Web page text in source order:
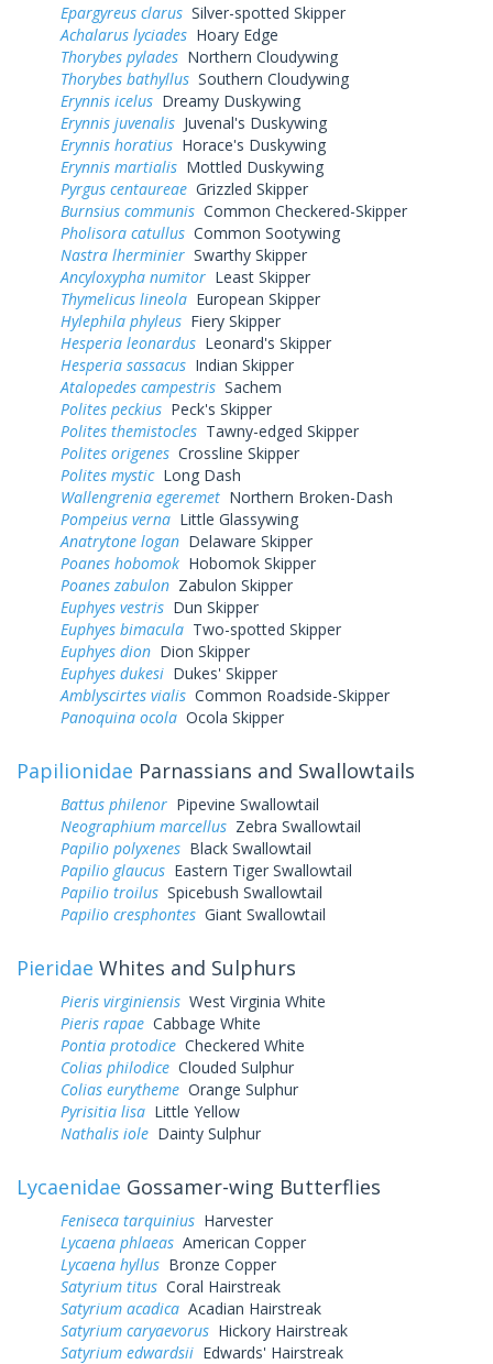
Epargyreus clarus Silver-spotted Skipper
Achalarus lyciades Hoary Edge
Thorybes pylades Northern Cloudywing
Thorybes bathyllus Southern Cloudywing
Erynnis icelus Dreamy Duskywing
Erynnis juvenalis Juvenal's Duskywing
Erynnis horatius Horace's Duskywing
Erynnis martialis Mottled Duskywing
Pyrgus centaureae Grizzled Skipper
Burnsius communis Common Checkered-Skipper
Pholisora catullus Common Sootywing
Nastra lherminier Swarthy Skipper
Ancyloxypha numitor Least Skipper
Thymelicus lineola European Skipper
Hylephila phyleus Fiery Skipper
Hesperia leonardus Leonard's Skipper
Hesperia sassacus Indian Skipper
Atalopedes campestris Sachem
Polites peckius Peck's Skipper
Polites themistocles Tawny-edged Skipper
Polites origenes Crossline Skipper
Polites mysticLong Dash
Wallengrenia egeremet Northern Broken-Dash
Pompeius verna Little Glassywing
Anatrytone logan Delaware Skipper
Poanes hobomok Hobomok Skipper
Poanes zabulon Zabulon Skipper
Euphyes vestris Dun Skipper
Euphyes bimacula Two-spotted Skipper
Euphyes dion Dion Skipper
Euphyes dukesi Dukes' Skipper
Amblyscirtes vialis Common Roadside-Skipper
Panoquina ocola Ocola Skipper
Papilionidae Parnassians and Swallowtails
Battus philenor Pipevine Swallowtail
Neographium marcellus Zebra Swallowtail
Papilio polyxenes Black Swallowtail
Papilio glaucus Eastern Tiger Swallowtail
Papilio troilus Spicebush Swallowtail
Papilio cresphontes Giant Swallowtail
Pieridae Whites and Sulphurs
Pieris virginiensis West Virginia White
Pieris rapae Cabbage White
Pontia protodice Checkered White
Colias philodice Clouded Sulphur
Colias eurytheme Orange Sulphur
Pyrisitia lisa Little Yellow
Nathalis iole Dainty Sulphur
Lycaenidae Gossamer-wing Butterflies
Feniseca tarquinius Harvester
Lycaena phlaeas American Copper
Lycaena hyllus Bronze Copper
Satyrium titus Coral Hairstreak
Satyrium acadica Acadian Hairstreak
Satyrium caryaevorus Hickory Hairstreak
Satyrium edwardsii Edwards' Hairstreak